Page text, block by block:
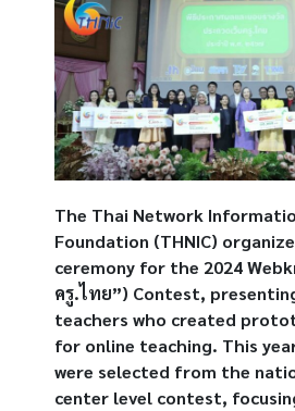
The Thai Network
Foundation (THNIC)
ceremony for the 2024
ครู.ไทย”) Contest,
teachers who created
for online teaching. This
were selected from the
center level contest,